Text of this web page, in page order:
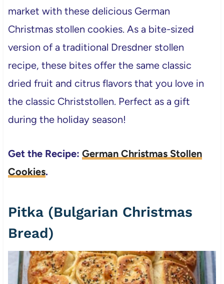
market with these delicious German
Christmas stollen cookies. As a bite-sized
version of a traditional Dresdner stollen
recipe, these bites offer the same classic
dried fruit and citrus flavors that you love in
the classic Christstollen. Perfect as a gift
during the holiday season!
Get the Recipe: German Christmas Stollen
Cookies.
Pitka (Bulgarian Christmas
Bread)